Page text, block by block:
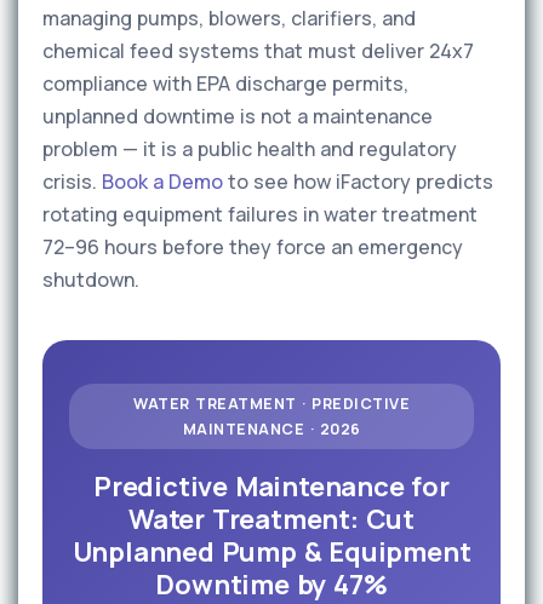
managing pumps, blowers, clarifiers, and
chemical feed systems that must deliver 24x7
compliance with EPA discharge permits,
unplanned downtime is not a maintenance
problem — it is a public health and regulatory
crisis. Book a Demoto see how iFactory predicts
rotating equipment failures in water treatment
72–96 hours before they force an emergency
shutdown.
WATER TREATMENT · PREDICTIVE
MAINTENANCE · 2026
Predictive Maintenance for
Water Treatment: Cut
Unplanned Pump & Equipment
Downtime by 47%